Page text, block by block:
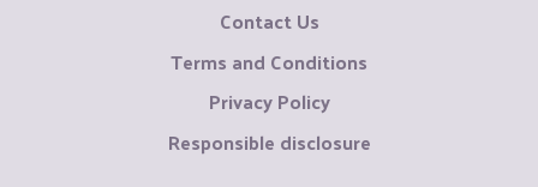
Contact Us
Terms and Conditions
Privacy Policy
Responsible disclosure